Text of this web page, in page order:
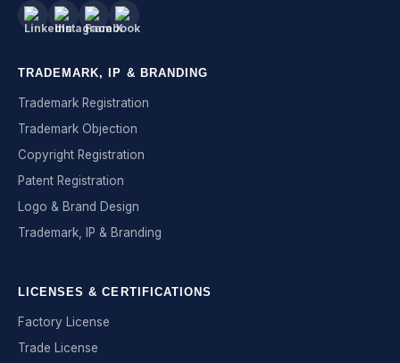
TRADEMARK, IP & BRANDING
Trademark Registration
Trademark Objection
Copyright Registration
Patent Registration
Logo & Brand Design
Trademark, IP & Branding
LICENSES & CERTIFICATIONS
Factory License
Trade License